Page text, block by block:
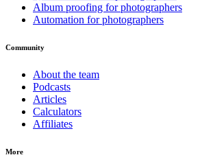
Album proofing for photographers
Automation for photographers
Community
About the team
Podcasts
Articles
Calculators
Affiliates
More